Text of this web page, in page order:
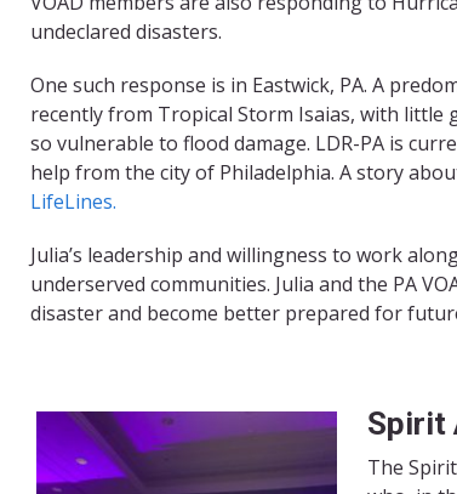
undeclared disasters.
One such response is in Eastwick, PA. A
recently from Tropical Storm Isaias, with
so vulnerable to flood damage. LDR-PA is
help from the city of Philadelphia. A story
LifeLines.
Julia’s leadership and willingness to work
underserved communities. Julia and the PA
disaster and become better prepared for
Spirit
The